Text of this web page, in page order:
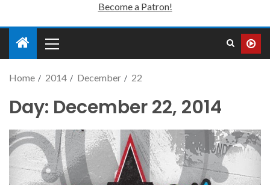
Become a Patron!
Home 2014 December 22
Day: December 22, 2014